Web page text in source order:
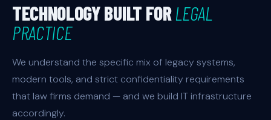
TECHNOLOGY BUILT FORLEGAL
PRACTICE
We understand the specific mix of legacy systems,
modern tools, and strict confidentiality requirements
that law firms demand — and we build IT infrastructure
accordingly.